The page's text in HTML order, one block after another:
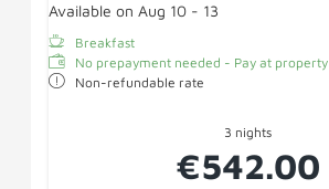
Available on Aug 10 - 13
Breakfast
No prepayment needed - Pay at property
Non-refundable rate
3 nights
€542.00